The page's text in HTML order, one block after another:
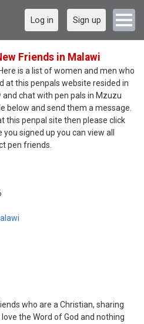
Log in Sign up
Friends in Malawi
is a list of women and men who
at this penpals website resided in
chat with pen pals in Mzuzu
below and send them a message.
this penpal site then please click
signed up you can view all
pen friends.
who are a Christian, sharing
the Word of God and nothing